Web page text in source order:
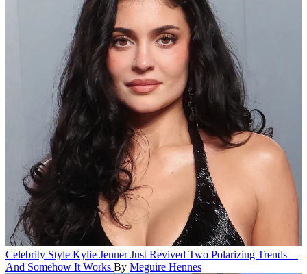
Celebrity Style Kylie Jenner Just Revived Two Polarizing Trends—
And Somehow It Works By Meguire Hennes